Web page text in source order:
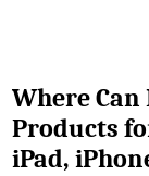
Where Can
Products
iPad,